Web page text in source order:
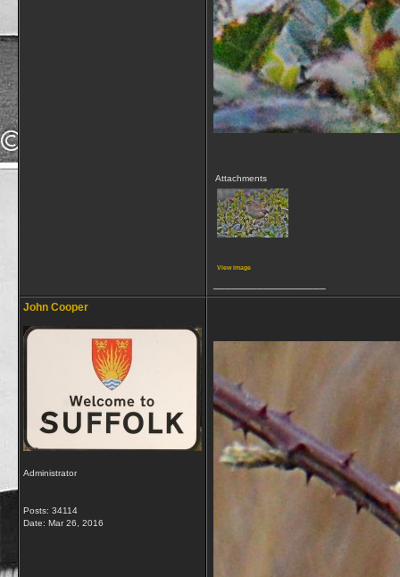
Attachments
View image
John Cooper
Administrator
Posts: 34114
Date: Mar 26, 2016